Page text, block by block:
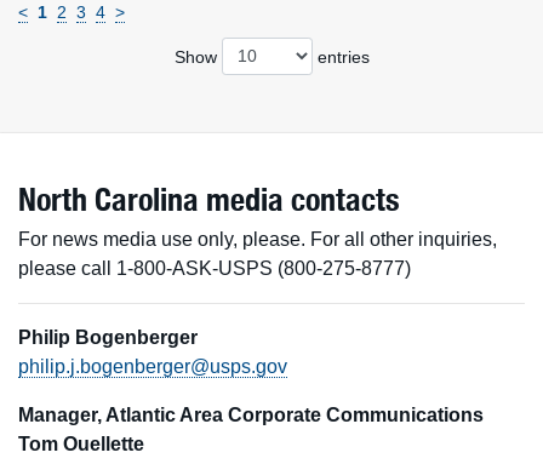
< 1 2 3 4 >
Show entries
North Carolina media contacts
For news media use only, please. For all other inquiries,
please call 1-800-ASK-USPS (800-275-8777)
Philip Bogenberger
philip.j.bogenberger@usps.gov
Manager, Atlantic Area Corporate Communications
Tom Ouellette